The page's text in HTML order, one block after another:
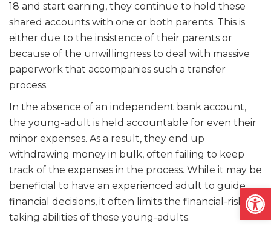
18 and start earning, they continue to hold these
shared accounts with one or both parents. This is
either due to the insistence of their parents or
because of the unwillingness to deal with massive
paperwork that accompanies such a transfer
process.
In the absence of an independent bank account,
the young-adult is held accountable for even their
minor expenses. As a result, they end up
withdrawing money in bulk, often failing to keep
track of the expenses in the process. While it may be
beneficial to have an experienced adult to guide
financial decisions, it often limits the financial-risk
taking abilities of these young-adults.